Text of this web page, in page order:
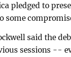
pledged to
some
said the
sessions --